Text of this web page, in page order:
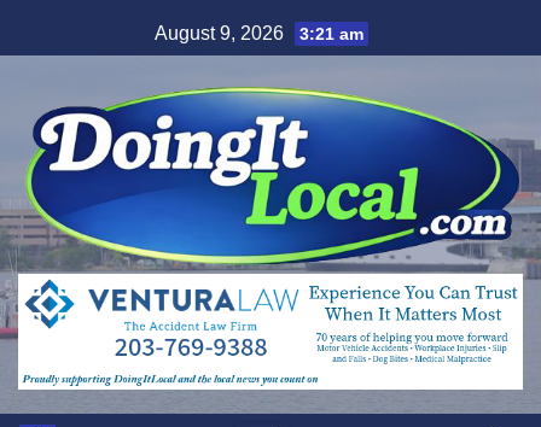
to
August 9, 2026 3:21 am